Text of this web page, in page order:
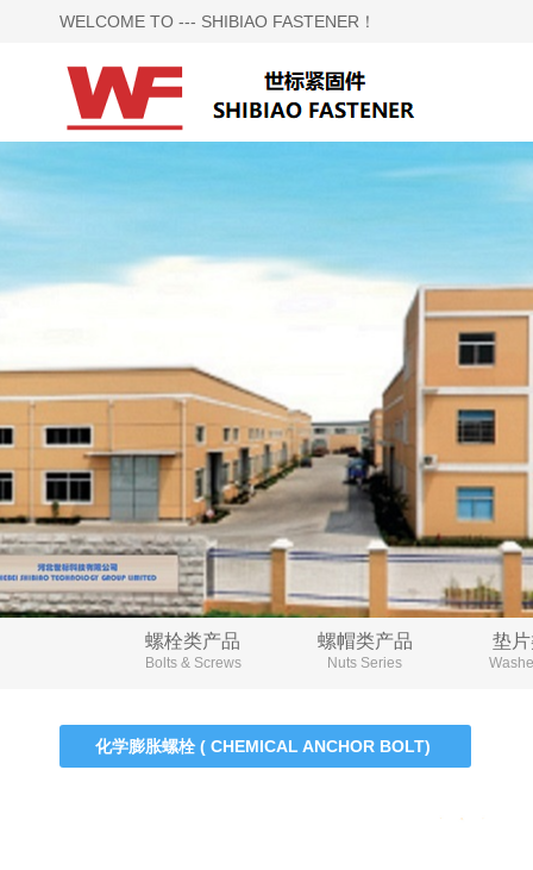
WELCOME TO --- SHIBIAO FASTENER！
螺栓类产品
Bolts & Screws
螺帽类产品
Nuts Series
垫
化学膨胀螺栓 ( CHEMICAL ANCHOR BOLT)